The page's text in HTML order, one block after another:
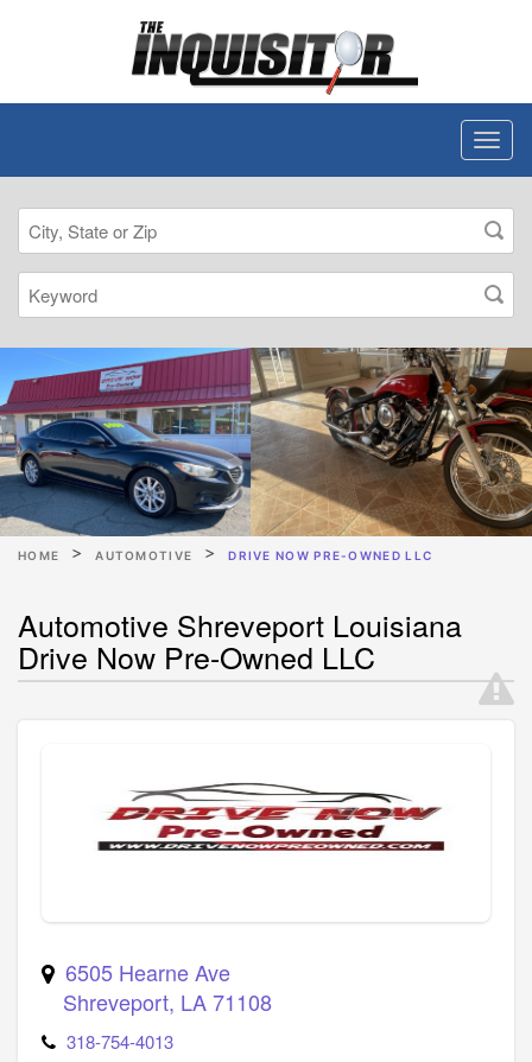
HOME AUTOMOTIVE DRIVE NOW PRE-OWNED LLC
Automotive Shreveport Louisiana
Drive Now Pre-Owned LLC
6505 Hearne Ave
Shreveport, LA71108
318-754-4013